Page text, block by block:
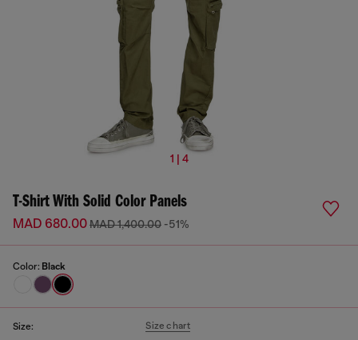
1 | 4
T-Shirt With Solid Color Panels
MAD 680.00MAD 1,400.00 -51%
Color: Black
Size: Size chart